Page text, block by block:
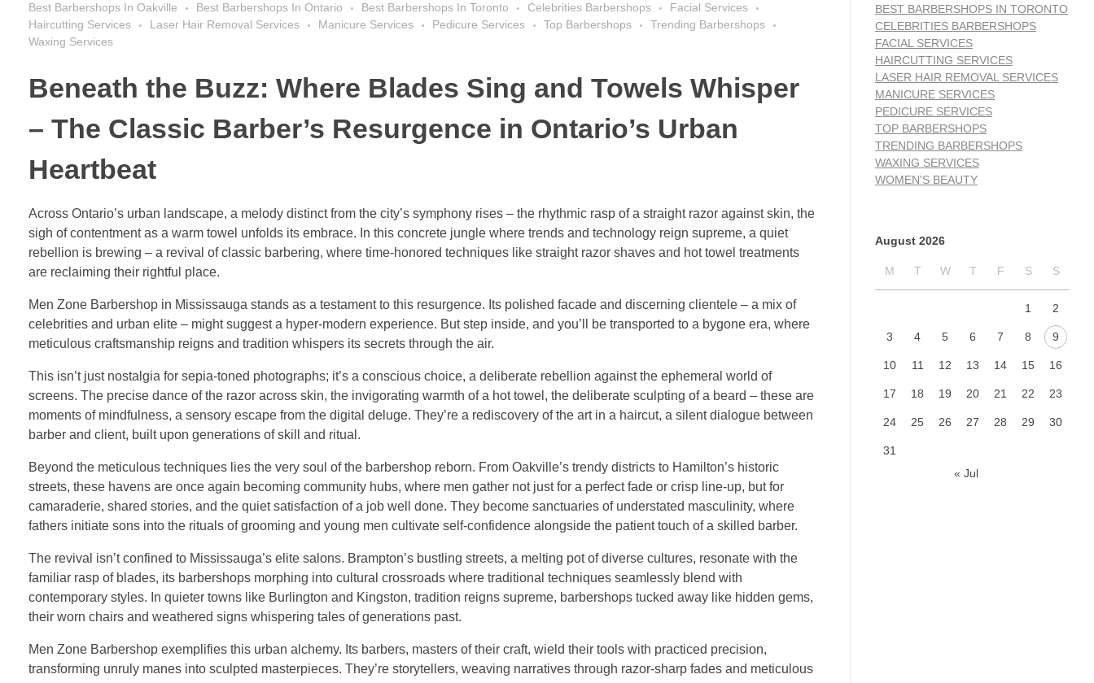
Best Barbershops In Oakville
Best Barbershops In Ontario Best Barbershops In Toronto Celebrities Barbershops
Facial Services
Haircutting Services
Laser Hair Removal Services Manicure Services Pedicure Services Top Barbershops
Trending Barbershops
Waxing Services
Beneath the Buzz: Where Blades Sing and Towels Whisper
– The Classic Barber’s Resurgence in Ontario’s Urban
Heartbeat
Across Ontario’s urban landscape, a melody distinct from the city’s symphony rises – the rhythmic rasp of a straight razor against skin, the
sigh of contentment as a warm towel unfolds its embrace. In this concrete jungle where trends and technology reign supreme, a quiet
rebellion is brewing – a revival of classic barbering, where time-honored techniques like straight razor shaves and hot towel treatments
are reclaiming their rightful place.
Men Zone Barbershop in Mississauga stands as a testament to this resurgence. Its polished facade and discerning clientele – a mix of
celebrities and urban elite – might suggest a hyper-modern experience. But step inside, and you’ll be transported to a bygone era, where
meticulous craftsmanship reigns and tradition whispers its secrets through the air.
This isn’t just nostalgia for sepia-toned photographs; it’s a conscious choice, a deliberate rebellion against the ephemeral world of
screens. The precise dance of the razor across skin, the invigorating warmth of a hot towel, the deliberate sculpting of a beard – these are
moments of mindfulness, a sensory escape from the digital deluge. They’re a rediscovery of the art in a haircut, a silent dialogue between
barber and client, built upon generations of skill and ritual.
Beyond the meticulous techniques lies the very soul of the barbershop reborn. From Oakville’s trendy districts to Hamilton’s historic
streets, these havens are once again becoming community hubs, where men gather not just for a perfect fade or crisp line-up, but for
camaraderie, shared stories, and the quiet satisfaction of a job well done. They become sanctuaries of understated masculinity, where
fathers initiate sons into the rituals of grooming and young men cultivate self-confidence alongside the patient touch of a skilled barber.
The revival isn’t confined to Mississauga’s elite salons. Brampton’s bustling streets, a melting pot of diverse cultures, resonate with the
familiar rasp of blades, its barbershops morphing into cultural crossroads where traditional techniques seamlessly blend with
contemporary styles. In quieter towns like Burlington and Kingston, tradition reigns supreme, barbershops tucked away like hidden gems,
their worn chairs and weathered signs whispering tales of generations past.
Men Zone Barbershop exemplifies this urban alchemy. Its barbers, masters of their craft, wield their tools with practiced precision,
transforming unruly manes into sculpted masterpieces. They’re storytellers, weaving narratives through razor-sharp fades and meticulous
BEST BARBERSHOPS IN TORONTO
CELEBRITIES BARBERSHOPS
FACIAL SERVICES
HAIRCUTTING SERVICES
LASER HAIR REMOVAL SERVICES
MANICURE SERVICES
PEDICURE SERVICES
TOP BARBERSHOPS
TRENDING BARBERSHOPS
WAXING SERVICES
WOMEN'S BEAUTY
August 2026
M T W T F S S
1 2
3 4 5 6 7 8 9
10 11 12 13 14 15 16
17 18 19 20 21 22 23
24 25 26 27 28 29 30
31
« Jul